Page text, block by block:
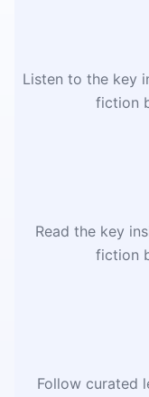
Listen to the key
fiction
Read the key
fiction
Follow curated